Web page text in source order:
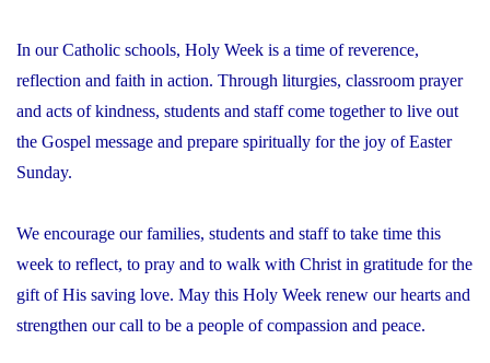
In our Catholic schools, Holy Week is a time of reverence,
reflection and faith in action. Through liturgies, classroom prayer
and acts of kindness, students and staff come together to live out
the Gospel message and prepare spiritually for the joy of Easter
Sunday.
We encourage our families, students and staff to take time this
week to reflect, to pray and to walk with Christ in gratitude for the
gift of His saving love. May this Holy Week renew our hearts and
strengthen our call to be a people of compassion and peace.